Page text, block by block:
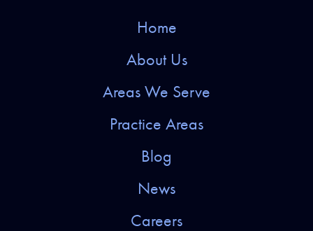
Home
About Us
Areas We Serve
Practice Areas
Blog
News
Careers